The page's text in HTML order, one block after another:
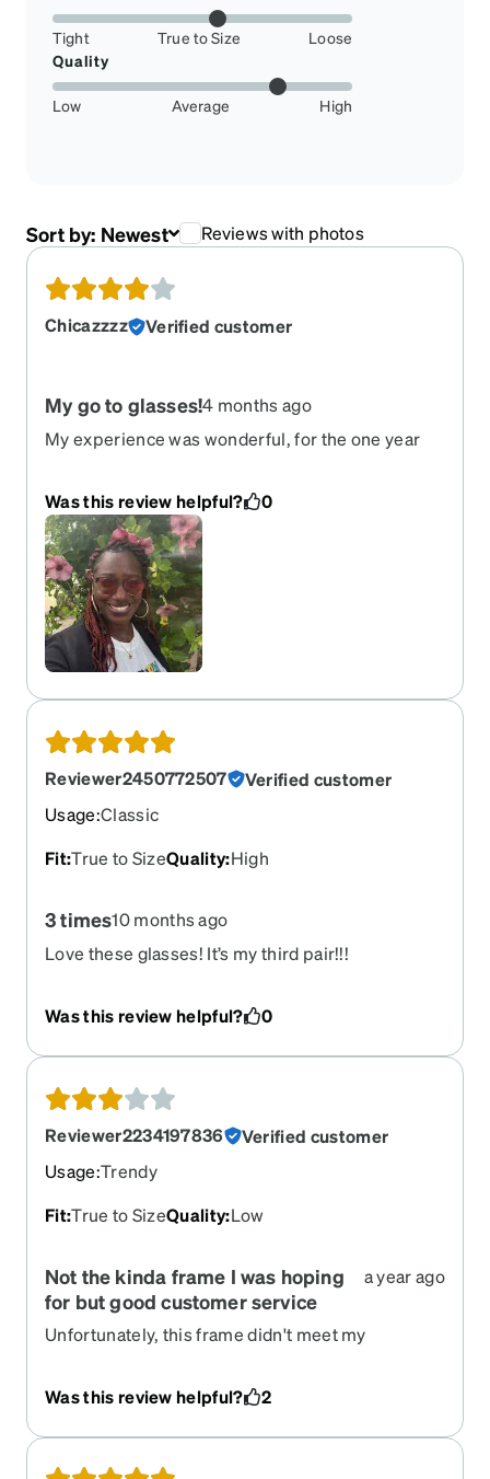
Tight True to Size
Loose
Quality
Low Average High
Sort by: Newest Reviews with photos
Chicazzzz Verified customer
My go to glasses!4 months ago
My experience was wonderful, for the one year
Was this review helpful? 0
Reviewer2450772507
Verified customer
Usage:Classic
Fit:True to SizeQuality:High
3 times10 months ago
Love these glasses! It’s my third pair!!!
Was this review helpful? 0
Reviewer2234197836
Verified customer
Usage:Trendy
Fit:True to SizeQuality:Low
Not the kinda frame I was hoping
for but good customer service
a year ago
Unfortunately, this frame didn't meet my
customer service is easy to reach through online
Was this review helpful? 2